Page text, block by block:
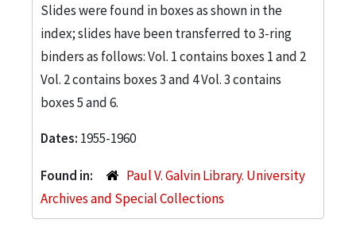
Slides were found in boxes as shown in the
index; slides have been transferred to 3-ring
binders as follows: Vol. 1 contains boxes 1 and 2
Vol. 2 contains boxes 3 and 4 Vol. 3 contains
boxes 5 and 6.
Dates: 1955-1960
Found in:
Paul V. Galvin Library. University
Archives and Special Collections